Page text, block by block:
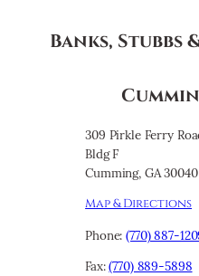
Banks, Stubbs
309 Pirkle Ferry
Bldg F
Cumming, GA 30040
Map & Directions
Phone:(770) 887-
Fax:(770) 889-5898